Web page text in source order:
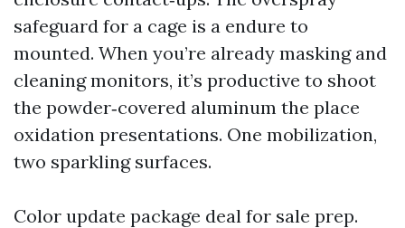
safeguard for a cage is a endure to
mounted. When you’re already masking and
cleaning monitors, it’s productive to shoot
the powder‑covered aluminum the place
oxidation presentations. One mobilization,
two sparkling surfaces.
Color update package deal for sale prep.